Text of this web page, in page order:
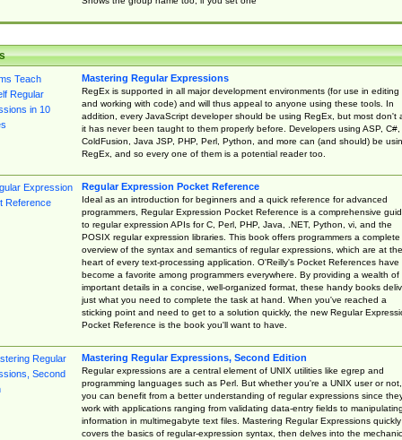
Mastering Regular Expressions
RegEx is supported in all major development environments (for use in editing
and working with code) and will thus appeal to anyone using these tools. In
addition, every JavaScript developer should be using RegEx, but most don't
it has never been taught to them properly before. Developers using ASP, C#,
ColdFusion, Java JSP, PHP, Perl, Python, and more can (and should) be
RegEx, and so every one of them is a potential reader too.
Regular Expression Pocket Reference
Ideal as an introduction for beginners and a quick reference for advanced
programmers, Regular Expression Pocket Reference is a comprehensive
to regular expression APIs for C, Perl, PHP, Java, .NET, Python, vi, and the
POSIX regular expression libraries. This book offers programmers a complete
overview of the syntax and semantics of regular expressions, which are at the
heart of every text-processing application. O'Reilly's Pocket References have
become a favorite among programmers everywhere. By providing a wealth of
important details in a concise, well-organized format, these handy books
just what you need to complete the task at hand. When you've reached a
sticking point and need to get to a solution quickly, the new Regular
Pocket Reference is the book you'll want to have.
Mastering Regular Expressions, Second Edition
Regular expressions are a central element of UNIX utilities like egrep and
programming languages such as Perl. But whether you're a UNIX user or not,
you can benefit from a better understanding of regular expressions since
work with applications ranging from validating data-entry fields to manipulating
information in multimegabyte text files. Mastering Regular Expressions quickly
covers the basics of regular-expression syntax, then delves into the